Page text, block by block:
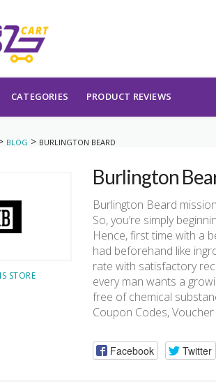
CATEGORIES PRODUCT REVIEWS
BLOG > BURLINGTON BEARD
STORE
Burlington
Burlington Beard
So, you’re simply
Hence, first time with a
had beforehand like
rate with satisfactory
every man wants a
free of chemical
Coupon Codes,
Facebook Twitter